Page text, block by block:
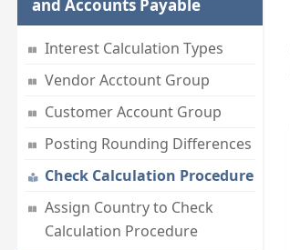
and Accounts Payable
Interest Calculation Types
Vendor Acctount Group
Customer Account Group
Posting Rounding Differences
Check Calculation Procedure
Assign Country to Check
Calculation Procedure